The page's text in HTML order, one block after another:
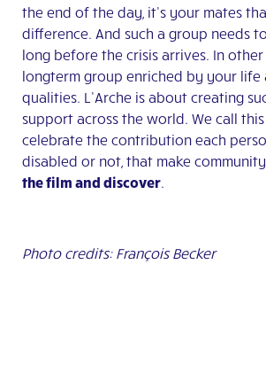
the end of the day, it’s your mates
difference. And such a group needs
long before the crisis arrives. In other
longterm group enriched by your life
qualities. L’Arche is about creating
support across the world. We call
celebrate the contribution each
disabled or not, that make community
the film and discover
Photo credits: François Becker